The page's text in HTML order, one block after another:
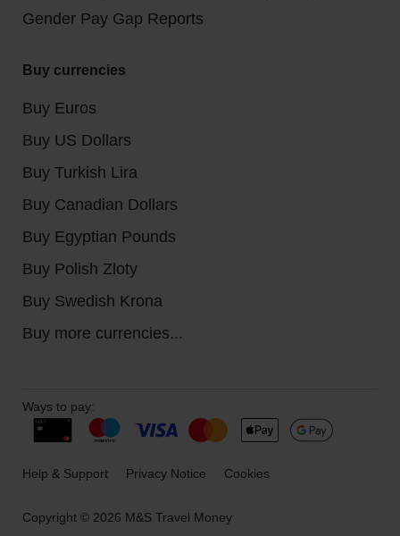
Gender Pay Gap Reports
Buy currencies
Buy Euros
Buy US Dollars
Buy Turkish Lira
Buy Canadian Dollars
Buy Egyptian Pounds
Buy Polish Zloty
Buy Swedish Krona
Buy more currencies...
Copyright © 2026 M&S Travel Money
Ways to pay:
Help & Support Privacy Notice Cookies